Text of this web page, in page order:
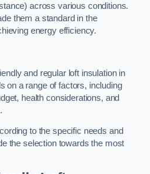
across various conditions.
them a standard in the
energy efficiency.
and regular loft insulation in
on a range of factors, including
health considerations, and
to the specific needs and
the selection towards the most